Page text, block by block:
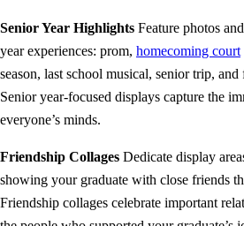
Senior Year Highlights Feature photos
year experiences: prom, homecoming court
season, last school musical, senior trip,
Senior year-focused displays capture the
everyone’s minds.
Friendship Collages Dedicate display
showing your graduate with close friends
Friendship collages celebrate important